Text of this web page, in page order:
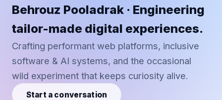
Behrouz Pooladrak · Engineering
tailor-made digital experiences.
Crafting performant web platforms, inclusive
software & AI systems, and the occasional
wild experiment that keeps curiosity alive.
Start a conversation